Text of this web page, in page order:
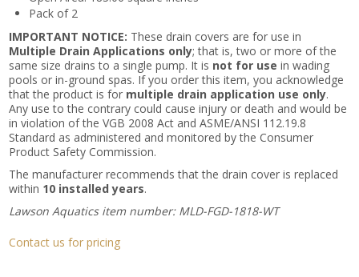
Pack of 2
IMPORTANT NOTICE: These drain covers are for use in
Multiple Drain Applications only; that is, two or more of the
same size drains to a single pump. It is not for use in wading
pools or in-ground spas. If you order this item, you acknowledge
that the product is for multiple drain application use only.
Any use to the contrary could cause injury or death and would be
in violation of the VGB 2008 Act and ASME/ANSI 112.19.8
Standard as administered and monitored by the Consumer
Product Safety Commission.
The manufacturer recommends that the drain cover is replaced
within 10 installed years.
Lawson Aquatics item number: MLD-FGD-1818-WT
Contact us for pricing